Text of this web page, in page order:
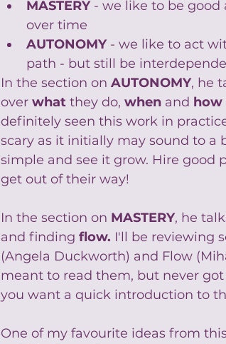
MASTERY - we like to be
over time
AUTONOMY - we like to act
path - but still be
In the section on AUTONOMY, he
over what they do, when and how
definitely seen this work in
scary as it initially may sound to a
simple and see it grow. Hire good
get out of their way!
In the section on MASTERY, he
and finding flow. I'll be reviewing
(Angela Duckworth) and Flow
meant to read them, but never
you want a quick introduction to
One of my favourite ideas from